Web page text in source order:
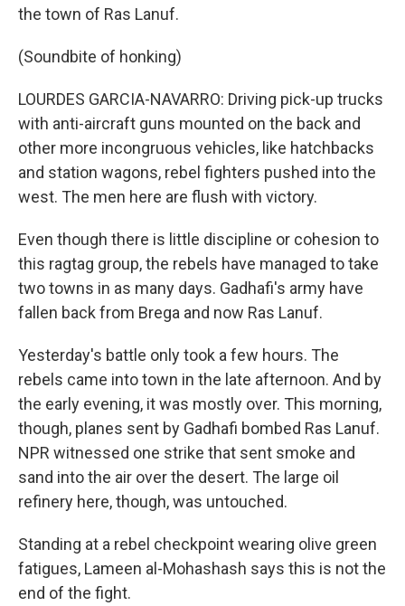
the town of Ras Lanuf.
(Soundbite of honking)
LOURDES GARCIA-NAVARRO: Driving pick-up trucks
with anti-aircraft guns mounted on the back and
other more incongruous vehicles, like hatchbacks
and station wagons, rebel fighters pushed into the
west. The men here are flush with victory.
Even though there is little discipline or cohesion to
this ragtag group, the rebels have managed to take
two towns in as many days. Gadhafi's army have
fallen back from Brega and now Ras Lanuf.
Yesterday's battle only took a few hours. The
rebels came into town in the late afternoon. And by
the early evening, it was mostly over. This morning,
though, planes sent by Gadhafi bombed Ras Lanuf.
NPR witnessed one strike that sent smoke and
sand into the air over the desert. The large oil
refinery here, though, was untouched.
Standing at a rebel checkpoint wearing olive green
fatigues, Lameen al-Mohashash says this is not the
end of the fight.